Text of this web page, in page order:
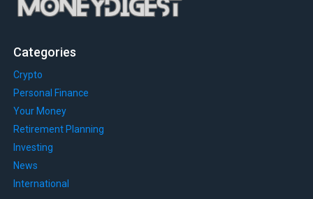
Categories
Crypto
Personal Finance
Your Money
Retirement Planning
Investing
News
International